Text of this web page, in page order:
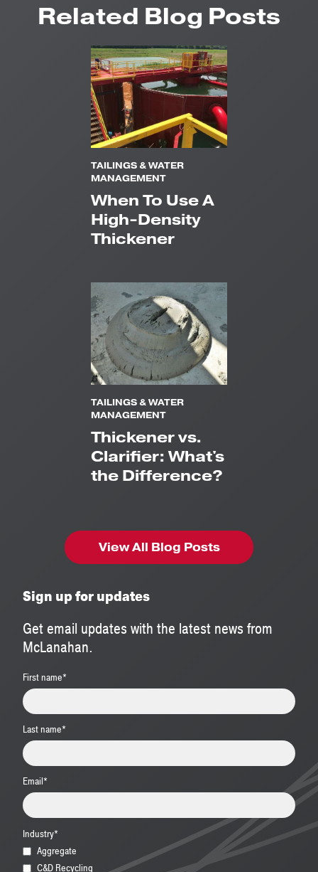
Related Blog Posts
TAILINGS & WATER
MANAGEMENT
When To Use A
High-Density
Thickener
TAILINGS & WATER
MANAGEMENT
Thickener vs.
Clarifier: What's
the Difference?
View All Blog Posts
Sign up for updates
Get email updates with the latest news from
McLanahan.
First name*
Last name*
Email*
Industry*
Aggregate
C&D Recycling